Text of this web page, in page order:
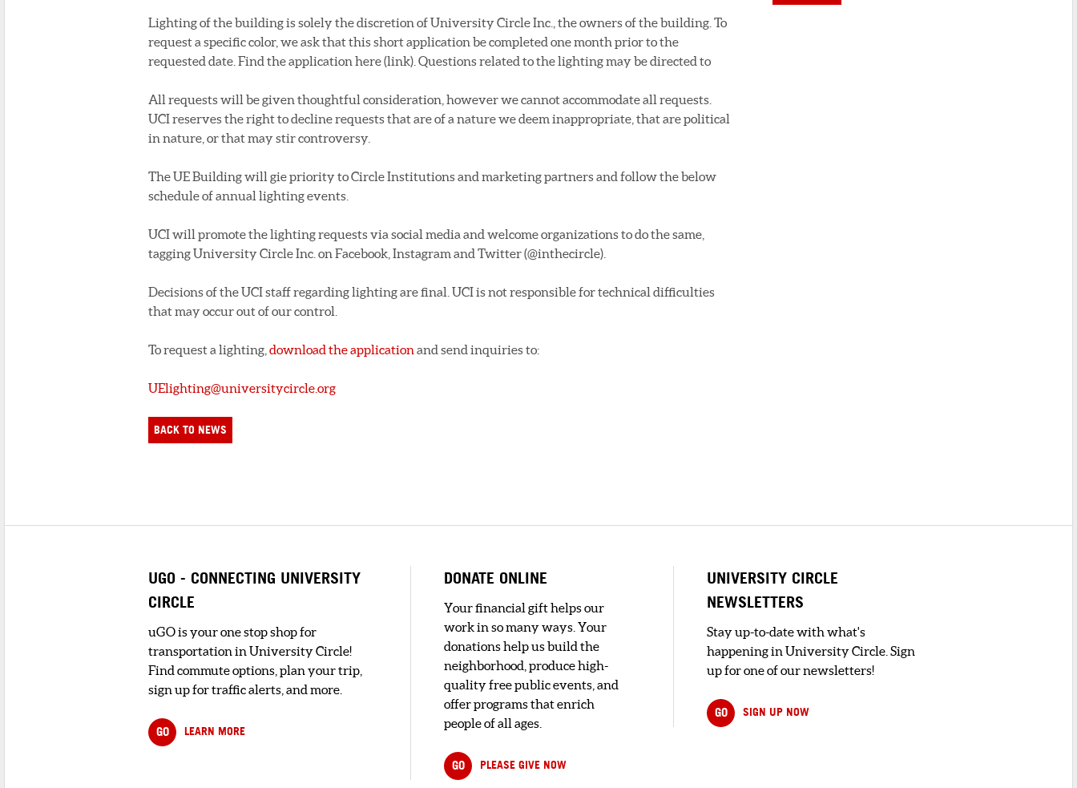
Lighting of the building is solely the discretion of University Circle Inc., the owners of the building. To
request a specific color, we ask that this short application be completed one month prior to the
requested date. Find the application here (link). Questions related to the lighting may be directed to
All requests will be given thoughtful consideration, however we cannot accommodate all requests.
UCI reserves the right to decline requests that are of a nature we deem inappropriate, that are political
in nature, or that may stir controversy.
The UE Building will gie priority to Circle Institutions and marketing partners and follow the below
schedule of annual lighting events.
UCI will promote the lighting requests via social media and welcome organizations to do the same,
tagging University Circle Inc. on Facebook, Instagram and Twitter (@inthecircle).
Decisions of the UCI staff regarding lighting are final. UCI is not responsible for technical difficulties
that may occur out of our control.
To request a lighting, download the application and send inquiries to:
UElighting@universitycircle.org
BACK TO NEWS
UGO - CONNECTING UNIVERSITY
CIRCLE
uGO is your one stop shop for
transportation in University Circle!
Find commute options, plan your trip,
sign up for traffic alerts, and more.
GO LEARN MORE
DONATE ONLINE
Your financial gift helps our
work in so many ways. Your
donations help us build the
neighborhood, produce high-
quality free public events, and
offer programs that enrich
people of all ages.
GO PLEASE GIVE NOW
UNIVERSITY CIRCLE
NEWSLETTERS
Stay up-to-date with what's
happening in University Circle. Sign
up for one of our newsletters!
GO SIGN UP NOW